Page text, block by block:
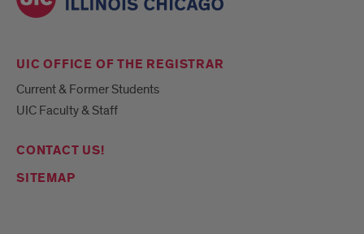
UIC OFFICE OF THE REGISTRAR
Current & Former Students
UIC Faculty & Staff
CONTACT US!
SITEMAP